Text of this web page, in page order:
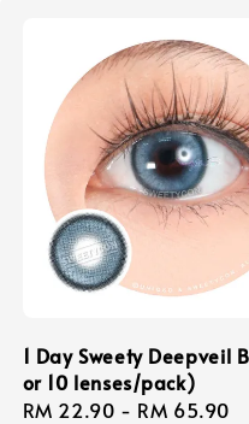
1 Day Sweety Deepveil
or 10 lenses/pack)
Regular
RM 22.90 - RM 65.90